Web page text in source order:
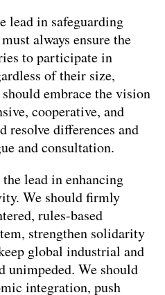
lead in safeguarding
always ensure the
to participate in
of their size,
embrace the vision
cooperative, and
resolve differences and
and consultation.
lead in enhancing
We should firmly
rules-based
strengthen solidarity
global industrial and
unimpeded. We should
integration, push